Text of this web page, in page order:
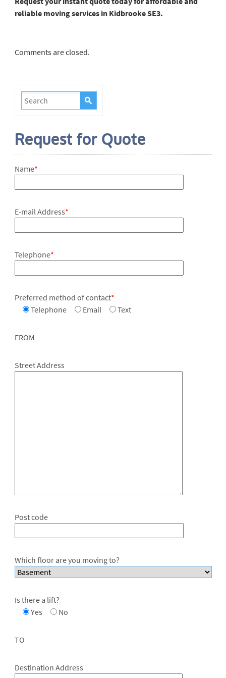
reliable moving services in Kidbrooke SE3.
Comments are closed.
Request for Quote
Name*
E-mail Address*
Telephone*
Preferred method of contact*
Telephone
Email Text
FROM
Street Address
Post code
Which floor are you moving to?
Is there a lift?
Yes
No
TO
Destination Address